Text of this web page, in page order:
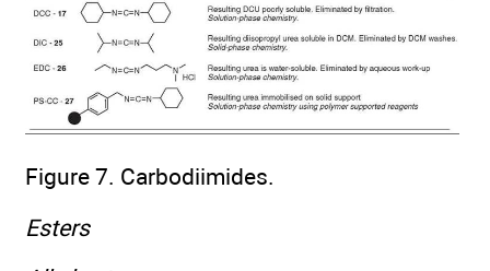
Figure 7. Carbodiimides.
Esters